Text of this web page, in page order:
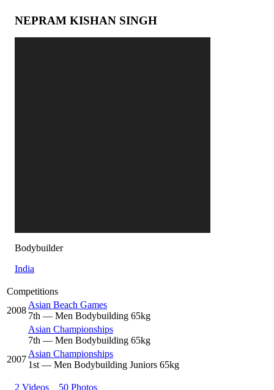
NEPRAM KISHAN SINGH
Bodybuilder
India
Competitions
2008
Asian Beach Games
7th — Men Bodybuilding 65kg
Asian Championships
7th — Men Bodybuilding 65kg
2007
Asian Championships
1st — Men Bodybuilding Juniors 65kg
2 Videos 50 Photos